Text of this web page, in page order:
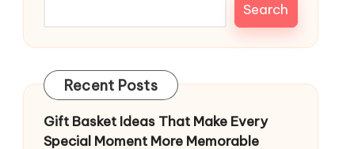
Search
Recent Posts
Gift Basket Ideas That Make Every
Special Moment More Memorable